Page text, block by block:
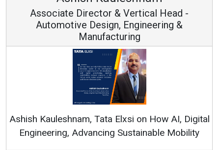
& Vertical Head -
Design, Engineering &
Tata Elxsi on How AI, Digital
Sustainable Mobility
Vice